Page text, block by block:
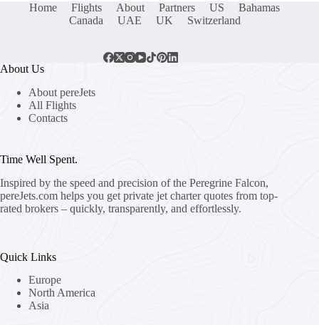
Home Flights About Partners US
Bahamas
Canada
UAE UK Switzerland
About Us
About pereJets
All Flights
Contacts
Time Well Spent.
Inspired by the speed and precision of the Peregrine Falcon,
pereJets.com helps you get private jet charter quotes from top-
rated brokers – quickly, transparently, and effortlessly.
Quick Links
Europe
North America
Asia